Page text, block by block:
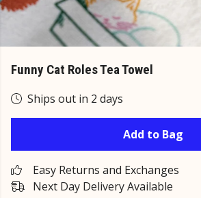
Funny Cat Roles Tea Towel
Ships out in 2 days
Add to Bag
Easy Returns and Exchanges
Next Day Delivery Available